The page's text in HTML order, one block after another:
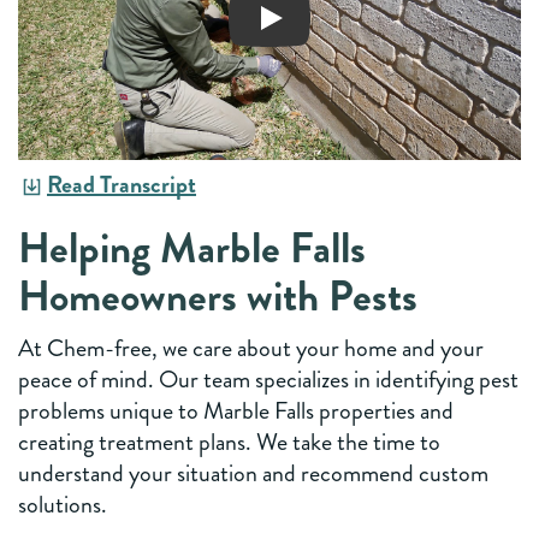
Read Transcript
Helping Marble Falls
Homeowners with Pests
At Chem-free, we care about your home and your
peace of mind. Our team specializes in identifying pest
problems unique to Marble Falls properties and
creating treatment plans. We take the time to
understand your situation and recommend custom
solutions.